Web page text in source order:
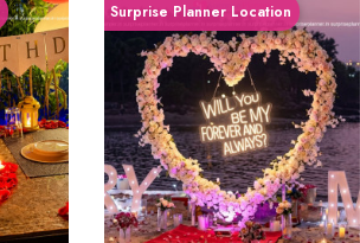
Surprise Planner Location